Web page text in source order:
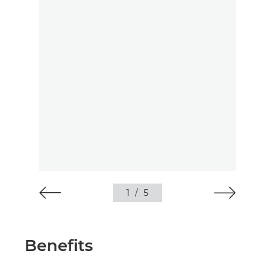
1 / 5
Benefits